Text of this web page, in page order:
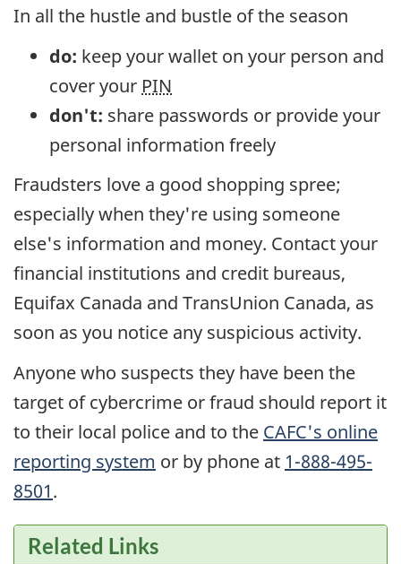
In all the hustle and bustle of the season
do: keep your wallet on your person and
cover your PIN
don't: share passwords or provide your
personal information freely
Fraudsters love a good shopping spree;
especially when they're using someone
else's information and money. Contact your
financial institutions and credit bureaus,
Equifax Canada and TransUnion Canada, as
soon as you notice any suspicious activity.
Anyone who suspects they have been the
target of cybercrime or fraud should report it
to their local police and to the CAFC's online
reporting system or by phone at 1-888-495-
8501.
Related Links